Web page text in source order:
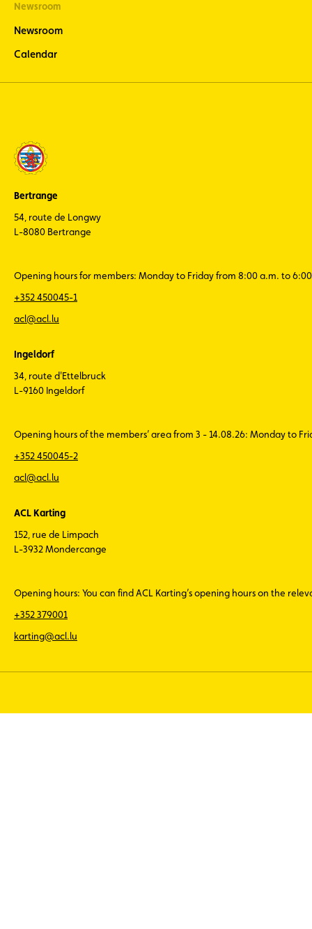
Newsroom
Newsroom
Calendar
Bertrange
54, route de Longwy
L-8080 Bertrange
Opening hours for members: Monday to Friday from 8:00 a.m. to
+352 450045-1
acl@acl.lu
Ingeldorf
34, route d'Ettelbruck
L-9160 Ingeldorf
Opening hours of the members’ area from 3 - 14.08.26: Monday to
+352 450045-2
acl@acl.lu
ACL Karting
152, rue de Limpach
L-3932 Mondercange
Opening hours: You can find ACL Karting’s opening hours on the
+352 379001
karting@acl.lu